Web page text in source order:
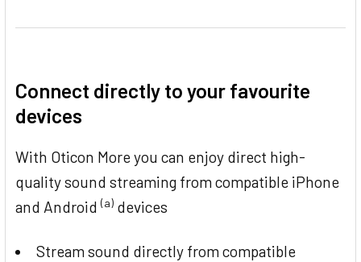
Connect directly to your favourite
devices
With Oticon More you can enjoy direct high-
quality sound streaming from compatible iPhone
and Android (a) devices
Stream sound directly from compatible